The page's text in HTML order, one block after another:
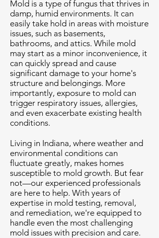
Mold is a type of fungus that thrives in
damp, humid environments. It can
easily take hold in areas with moisture
issues, such as basements,
bathrooms, and attics. While mold
may start as a minor inconvenience, it
can quickly spread and cause
significant damage to your home's
structure and belongings. More
importantly, exposure to mold can
trigger respiratory issues, allergies,
and even exacerbate existing health
conditions.
Living in Indiana, where weather and
environmental conditions can
fluctuate greatly, makes homes
susceptible to mold growth. But fear
not—our experienced professionals
are here to help. With years of
expertise in mold testing, removal,
and remediation, we're equipped to
handle even the most challenging
mold issues with precision and care.